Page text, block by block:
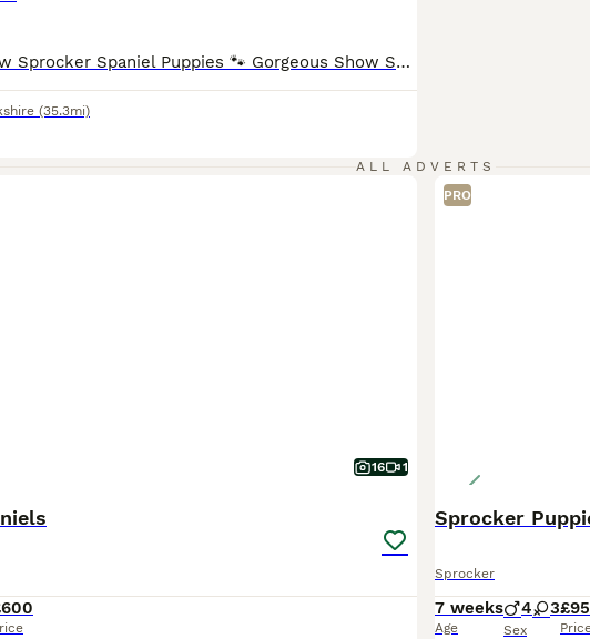
🐾 Beautiful Show Sprocker Spaniel Puppies 🐾 Gorgeous Show Sprocker Spaniel puppies looking for their forever homes. ✨ Mum is a beautiful Show Cocker Spaniel ✨ Dad is a handsome Springer Spaniel ✨ Raised in a loving family home and well socialised Puppies will leave: • Microchipped • Vet checked • Wormed & flea treated up to date • First vaccination (if applicable) Th
(35.3mi)
ALL ADVERTS
16 1
PRO
Sprocker
Sprocker
7 weeks
Age
4 3
Sex